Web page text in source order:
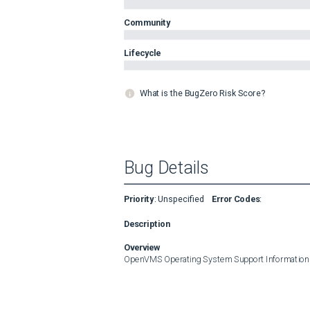
Community
Lifecycle
What is the BugZero Risk Score?
Bug Details
Priority: Unspecified Error Codes:
Description
Overview
OpenVMS Operating System Support Information